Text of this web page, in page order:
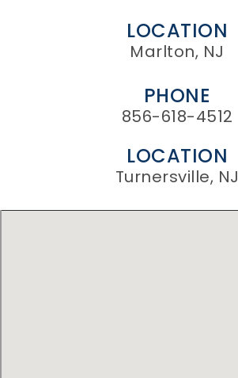
LOCATION
Marlton, NJ
PHONE
856-618-4512
LOCATION
Turnersville, NJ